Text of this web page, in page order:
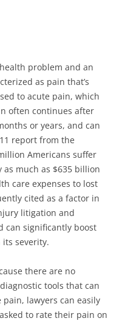
problem and an
as pain that’s
to acute pain, which
often continues after
or years, and can
report from the
Americans suffer
much as $635 billion
care expenses to lost
cited as a factor in
litigation and
can significantly boost
severity.
there are no
tools that can
lawyers can easily
to rate their pain on